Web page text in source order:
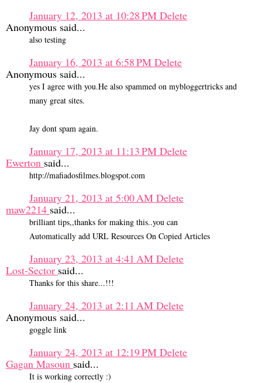
January 12, 2013 at 10:28 PM Delete
Anonymous said...
also testing
January 16, 2013 at 6:58 PM Delete
Anonymous said...
yes I agree with you.He also spammed on mybloggertricks and
many great sites.
Jay dont spam again.
January 17, 2013 at 11:13 PM Delete
Ewerton said...
http://mafiadosfilmes.blogspot.com
January 21, 2013 at 5:00 AM Delete
maw2214 said...
brilliant tips,,thanks for making this..you can
Automatically add URL Resources On Copied Articles
January 23, 2013 at 4:41 AM Delete
Lost-Sector said...
Thanks for this share...!!!
January 24, 2013 at 2:11 AM Delete
Anonymous said...
goggle link
January 24, 2013 at 12:19 PM Delete
Gagan Masoun said...
It is working correctly :)